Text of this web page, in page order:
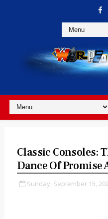
Classic Consoles:
Dance Of Promise
Sunday, September 15,